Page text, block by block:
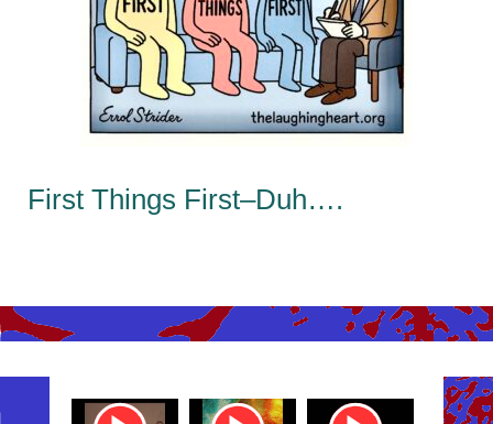
First Things First–Duh….
Youtube
Youtube
Youtube
Youtube